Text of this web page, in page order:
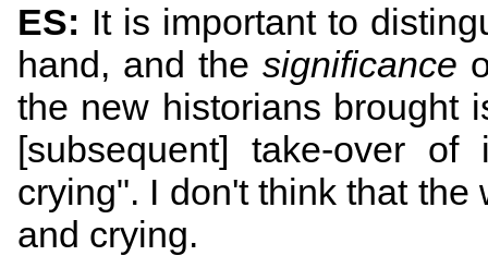
ES: It is important to
hand, and the significance
the new historians brought
[subsequent] take-over
crying". I don't think that
and crying.